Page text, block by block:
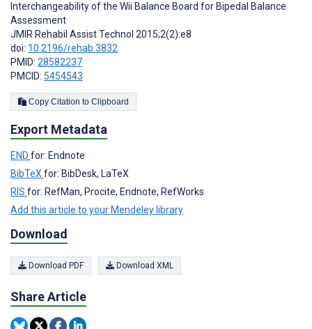
Interchangeability of the Wii Balance Board for Bipedal Balance
Assessment
JMIR Rehabil Assist Technol 2015;2(2):e8
doi: 10.2196/rehab.3832
PMID: 28582237
PMCID: 5454543
Copy Citation to Clipboard
Export Metadata
END for: Endnote
BibTeXfor: BibDesk, LaTeX
RIS for: RefMan, Procite, Endnote, RefWorks
Add this article to your Mendeley library
Download
Download PDF Download XML
Share Article